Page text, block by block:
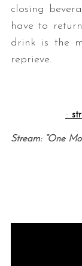
closing
have to
drink is the
reprieve.
::
Stream: “One